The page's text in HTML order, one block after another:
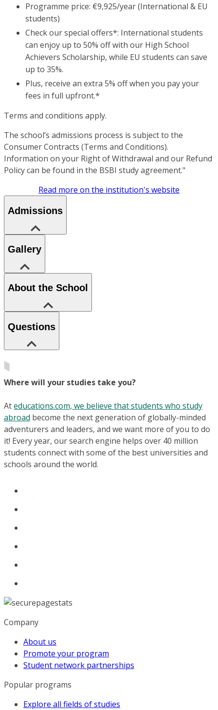
Programme price: €9,925/year (International & EU
students)
Check our special offers*: International students
can enjoy up to 50% off with our High School
Achievers Scholarship, while EU students can save
up to 35%.
Plus, receive an extra 5% off when you pay your
fees in full upfront.*
Terms and conditions apply.
The school’s admissions process is subject to the
Consumer Contracts (Terms and Conditions).
Information on your Right of Withdrawal and our Refund
Policy can be found in the BSBI study agreement."
Read more on the institution's website
Admissions
Gallery
About the School
Questions
Where will your studies take you?
Ateducations.com, we believe that students who study
abroad become the next generation of globally-minded
adventurers and leaders, and we want more of you to do
it! Every year, our search engine helps over 40 million
students connect with some of the best universities and
schools around the world.
Company
About us
Promote your program
Student network partnerships
Popular programs
Explore all fields of studies